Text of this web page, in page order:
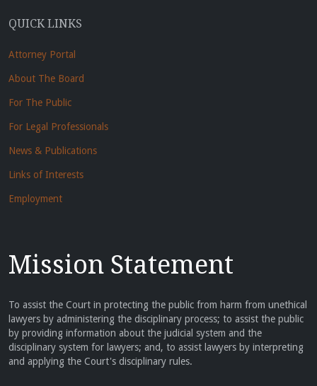
QUICK LINKS
Attorney Portal
About The Board
For The Public
For Legal Professionals
News & Publications
Links of Interests
Employment
Mission Statement
To assist the Court in protecting the public from harm from unethical
lawyers by administering the disciplinary process; to assist the public
by providing information about the judicial system and the
disciplinary system for lawyers; and, to assist lawyers by interpreting
and applying the Court's disciplinary rules.